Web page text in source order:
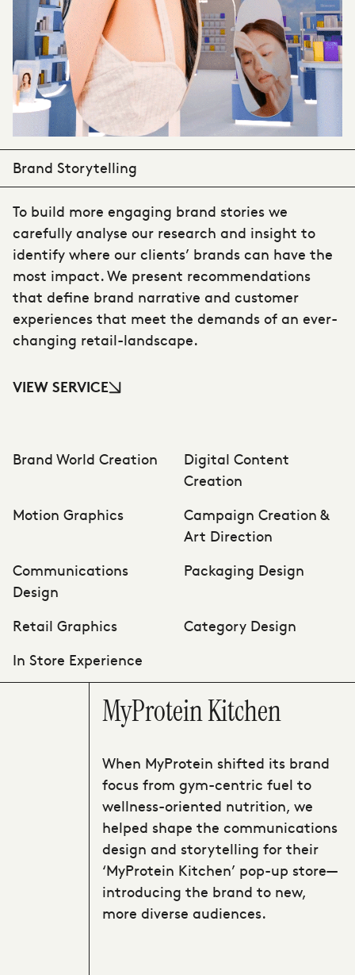
Brand Storytelling
To build more engaging brand stories we
carefully analyse our research and insight to
identify where our clients’ brands can have the
most impact. We present recommendations
that define brand narrative and customer
experiences that meet the demands of an ever-
changing retail-landscape.
VIEW SERVICE
Brand World Creation
Digital Content
Creation
Motion Graphics
Campaign Creation &
Art Direction
Communications
Design
Packaging Design
Retail Graphics
Category Design
In Store Experience
MyProtein Kitchen
When MyProtein shifted its brand
focus from gym-centric fuel to
wellness-oriented nutrition, we
helped shape the communications
design and storytelling for their
‘MyProtein Kitchen’ pop-up store—
introducing the brand to new,
more diverse audiences.